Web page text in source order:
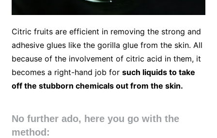
Citric fruits are efficient in removing the strong and
adhesive glues like the gorilla glue from the skin. All
because of the involvement of citric acid in them, it
becomes a right-hand job for such liquids to take
off the stubborn chemicals out from the skin.
No further ado, here you go with the
method: